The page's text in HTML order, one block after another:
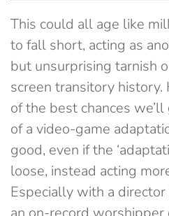
This could all age like
to fall short, acting as
but unsurprising tarnish
screen transitory history.
of the best chances
of a video-game
good, even if the
loose, instead acting
Especially with a